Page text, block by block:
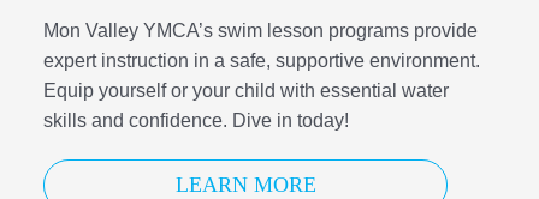
Mon Valley YMCA’s swim lesson programs provide
expert instruction in a safe, supportive environment.
Equip yourself or your child with essential water
skills and confidence. Dive in today!
LEARN MORE